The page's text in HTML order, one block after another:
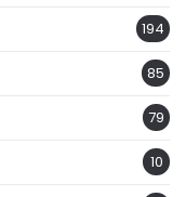
194
85
79
10